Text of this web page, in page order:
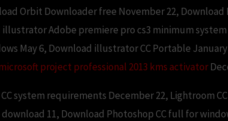
Orbit Downloader free November 22,
illustrator Adobe premiere pro cs3 minimum
May 6, Download illustrator CC Portable
project professional 2013 kms activator
system requirements December 22, Lightroom
11, Download Photoshop CC full for